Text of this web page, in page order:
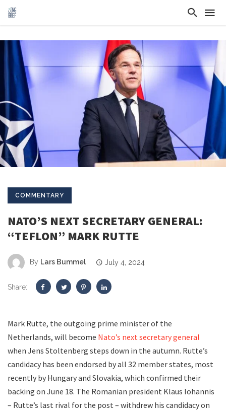
COMMENTARY
NATO’S NEXT SECRETARY GENERAL:
“TEFLON” MARK RUTTE
By Lars Bummel July 4, 2024
Share:
Mark Rutte, the outgoing prime minister of the
Netherlands, will become Nato’s next secretary general
when Jens Stoltenberg steps down in the autumn. Rutte’s
candidacy has been endorsed by all 32 member states, most
recently by Hungary and Slovakia, which confirmed their
backing on June 18. The Romanian president Klaus Iohannis
– Rutte’s last rival for the post – withdrew his candidacy on